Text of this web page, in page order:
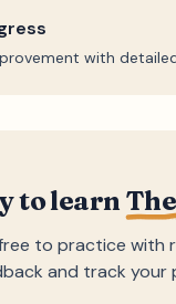
with
to learn
to practice with
and track your